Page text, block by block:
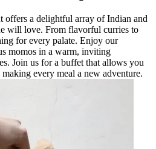
offers a delightful array of Indian and
will love. From flavorful curries to
for every palate. Enjoy our
momos in a warm, inviting
Join us for a buffet that allows you
every meal a new adventure.